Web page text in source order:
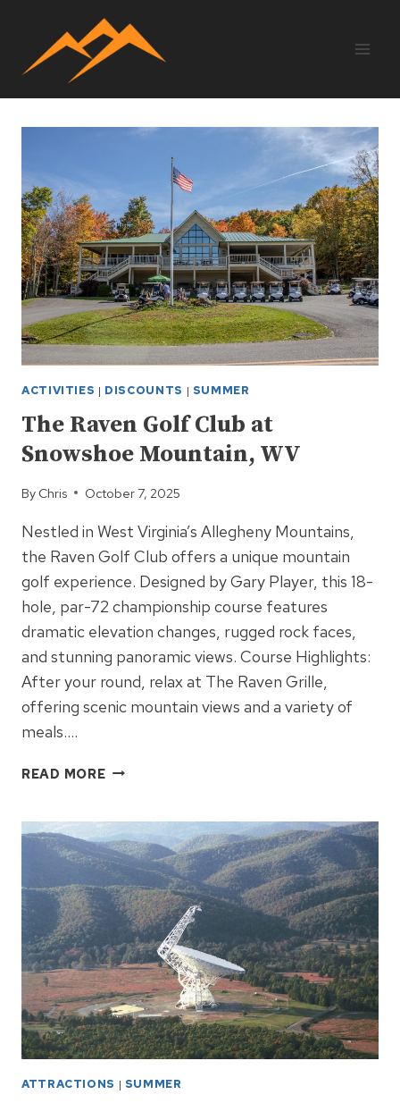
content
ACTIVITIES | DISCOUNTS | SUMMER
The Raven Golf Club at
Snowshoe Mountain, WV
By Chris October 7, 2025
Nestled in West Virginia’s Allegheny Mountains,
the Raven Golf Club offers a unique mountain
golf experience. Designed by Gary Player, this 18-
hole, par-72 championship course features
dramatic elevation changes, rugged rock faces,
and stunning panoramic views. Course Highlights:
After your round, relax at The Raven Grille,
offering scenic mountain views and a variety of
meals….
READ MORETHE
CLUB
AT
SNOWSHOE
MOUNTAIN,
WV
ATTRACTIONS | SUMMER